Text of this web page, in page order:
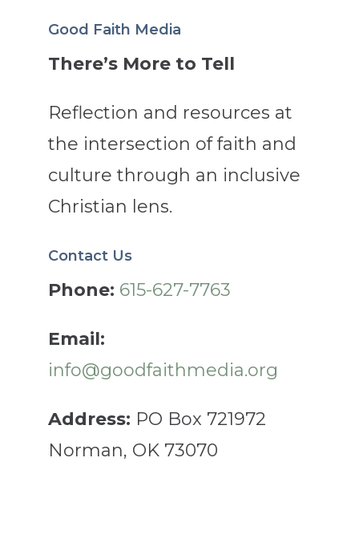
Good Faith Media
There’s More to Tell
Reflection and resources at
the intersection of faith and
culture through an inclusive
Christian lens.
Contact Us
Phone: 615-627-7763
Email:
info@goodfaithmedia.org
Address: PO Box 721972
Norman, OK 73070